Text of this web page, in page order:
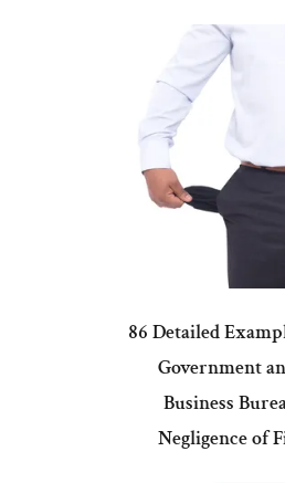
86 Detailed
Government
Business
Negligence of